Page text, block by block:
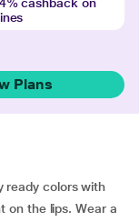
Plans
ready colors with
on the lips. Wear a